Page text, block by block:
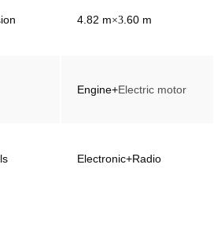
4.82 m×3 .60 m
Engine+Electric motor
Electronic+Radio